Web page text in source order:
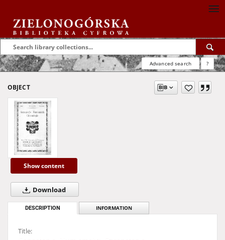
Advanced search ?
OBJECT
Show content
Download
DESCRIPTION INFORMATION
Title: